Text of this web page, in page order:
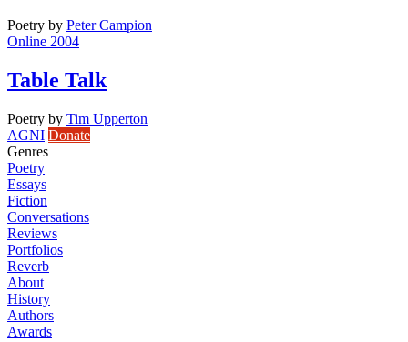
Poetry by Peter Campion
Online 2004
Table Talk
Poetry by Tim Upperton
AGNI Donate
Genres
Poetry
Essays
Fiction
Conversations
Reviews
Portfolios
Reverb
About
History
Authors
Awards